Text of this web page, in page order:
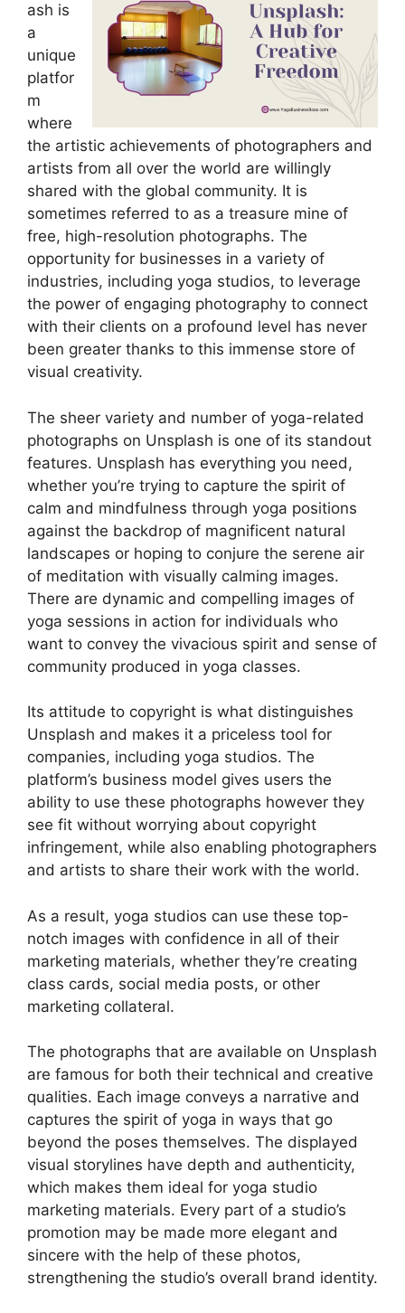
ash is
a
unique
platfor
m
where
the artistic achievements of photographers and
artists from all over the world are willingly
shared with the global community. It is
sometimes referred to as a treasure mine of
free, high-resolution photographs. The
opportunity for businesses in a variety of
industries, including yoga studios, to leverage
the power of engaging photography to connect
with their clients on a profound level has never
been greater thanks to this immense store of
visual creativity.
The sheer variety and number of yoga-related
photographs on Unsplash is one of its standout
features. Unsplash has everything you need,
whether you’re trying to capture the spirit of
calm and mindfulness through yoga positions
against the backdrop of magnificent natural
landscapes or hoping to conjure the serene air
of meditation with visually calming images.
There are dynamic and compelling images of
yoga sessions in action for individuals who
want to convey the vivacious spirit and sense of
community produced in yoga classes.
Its attitude to copyright is what distinguishes
Unsplash and makes it a priceless tool for
companies, including yoga studios. The
platform’s business model gives users the
ability to use these photographs however they
see fit without worrying about copyright
infringement, while also enabling photographers
and artists to share their work with the world.
As a result, yoga studios can use these top-
notch images with confidence in all of their
marketing materials, whether they’re creating
class cards, social media posts, or other
marketing collateral.
The photographs that are available on Unsplash
are famous for both their technical and creative
qualities. Each image conveys a narrative and
captures the spirit of yoga in ways that go
beyond the poses themselves. The displayed
visual storylines have depth and authenticity,
which makes them ideal for yoga studio
marketing materials. Every part of a studio’s
promotion may be made more elegant and
sincere with the help of these photos,
strengthening the studio’s overall brand identity.